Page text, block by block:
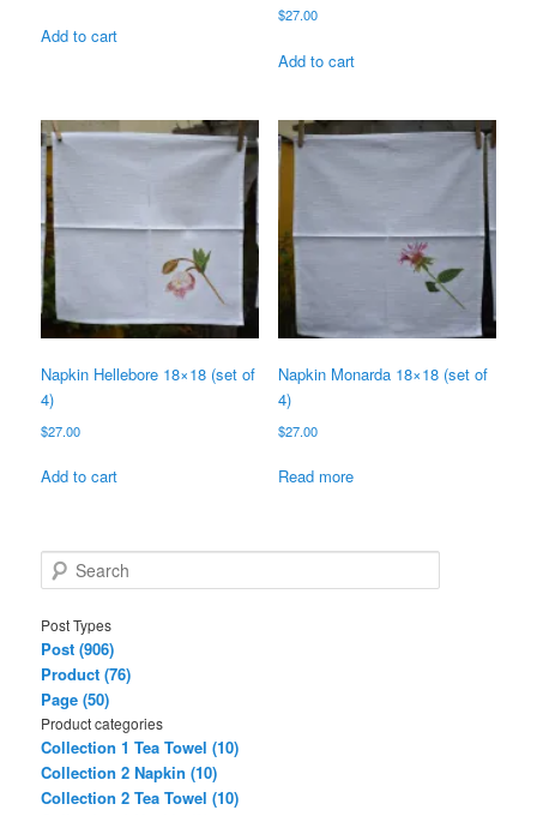
Add to cart
$27.00
Add to cart
Napkin Hellebore 18×18 (set of
4)
$27.00
Add to cart
Napkin Monarda 18×18 (set of
4)
$27.00
Read more
e
r
c
h
Post Types
Post (906)
Product (76)
Page (50)
Product categories
Collection 1 Tea Towel (10)
Collection 2 Napkin (10)
Collection 2 Tea Towel (10)